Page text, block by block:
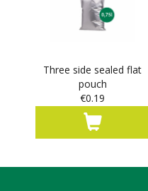
Three side sealed flat
pouch
€0.19